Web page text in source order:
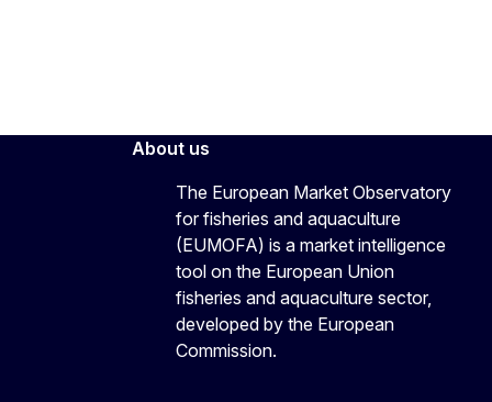
About us
The European Market Observatory
for fisheries and aquaculture
(EUMOFA) is a market intelligence
tool on the European Union
fisheries and aquaculture sector,
developed by the European
Commission.